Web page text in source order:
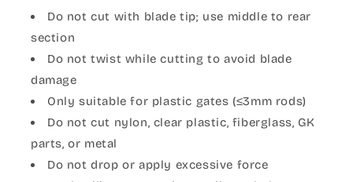
Do not cut with blade tip; use middle to rear
section
Do not twist while cutting to avoid blade
damage
Only suitable for plastic gates (≤3mm rods)
Do not cut nylon, clear plastic, fiberglass, GK
parts, or metal
Do not drop or apply excessive force